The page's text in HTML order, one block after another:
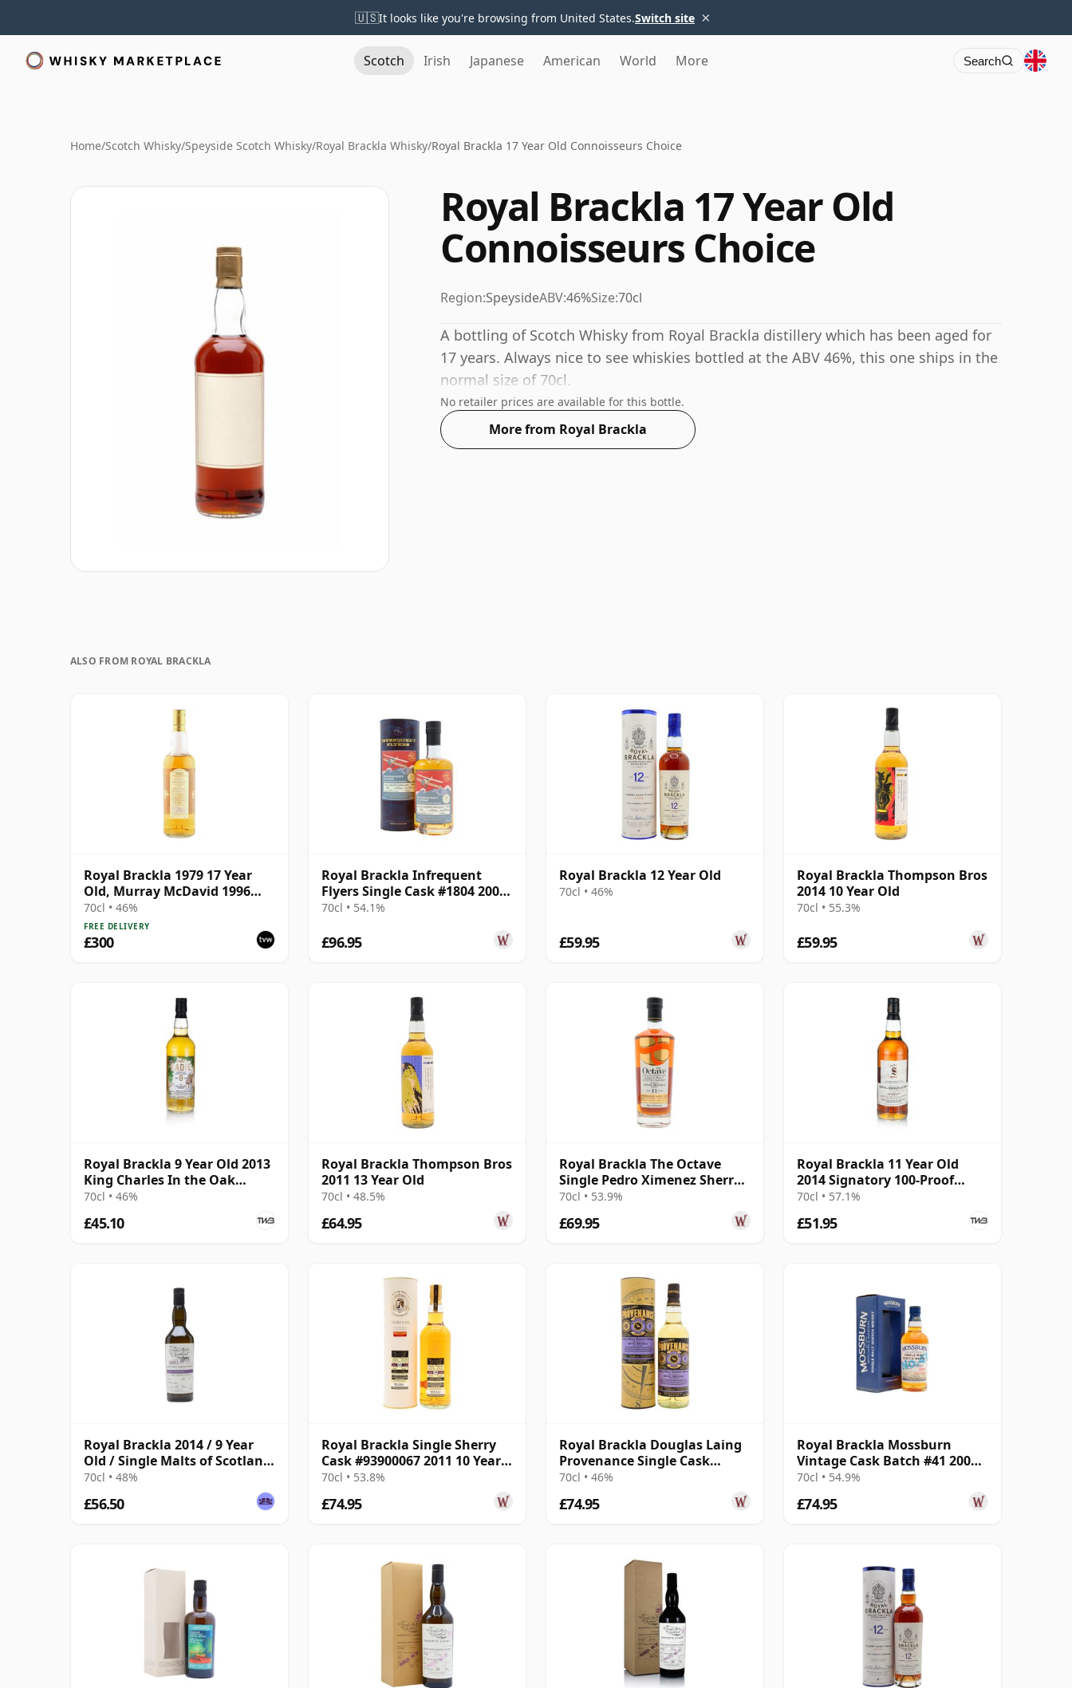
🇺🇸It looks like you're browsing from United States.Switch site ×
Scotch Irish Japanese American World More Search
Home/Scotch Whisky/Speyside Scotch Whisky/Royal Brackla Whisky/Royal Brackla 17 Year Old Connoisseurs Choice
Royal Brackla 17 Year Old
Connoisseurs Choice
Region:SpeysideABV:46%Size:70cl
A bottling of Scotch Whisky from Royal Brackla distillery which has been aged for
17 years. Always nice to see whiskies bottled at the ABV 46%, this one ships in the
normal size of 70cl.
No retailer prices are available for this bottle.
More from Royal Brackla
ALSO FROM ROYAL BRACKLA
Royal Brackla 1979 17 Year
Old, Murray McDavid 1996
Bottling - Single Cask #8825
70cl • 46%
FREE DELIVERY
£300
Royal Brackla Infrequent
Flyers Single Cask #1804 2006
17 Year Old
70cl • 54.1%
£96.95
Royal Brackla 12 Year Old
70cl • 46%
£59.95
Royal Brackla Thompson Bros
2014 10 Year Old
70cl • 55.3%
£59.95
Royal Brackla 9 Year Old 2013
King Charles In the Oak
James Eadie
70cl • 46%
£45.10
Royal Brackla Thompson Bros
2011 13 Year Old
70cl • 48.5%
£64.95
Royal Brackla The Octave
Single Pedro Ximenez Sherry
Cask #93465 2014 11 Year Old
70cl • 53.9%
£69.95
Royal Brackla 11 Year Old
2014 Signatory 100-Proof
Edition #67
70cl • 57.1%
£51.95
Royal Brackla 2014 / 9 Year
Old / Single Malts of Scotland
Small Batch
70cl • 48%
£56.50
Royal Brackla Single Sherry
Cask #93900067 2011 10 Year
Old
70cl • 53.8%
£74.95
Royal Brackla Douglas Laing
Provenance Single Cask
#15433 2013 8 Year Old
70cl • 46%
£74.95
Royal Brackla Mossburn
Vintage Cask Batch #41 2008
16 Year Old
70cl • 54.9%
£74.95